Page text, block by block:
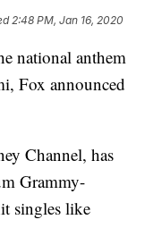
2:48 PM, Jan 16, 2020
national anthem
Fox announced
Channel, has
Grammy-
singles like